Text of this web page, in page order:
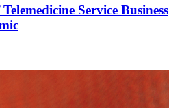
Service Business